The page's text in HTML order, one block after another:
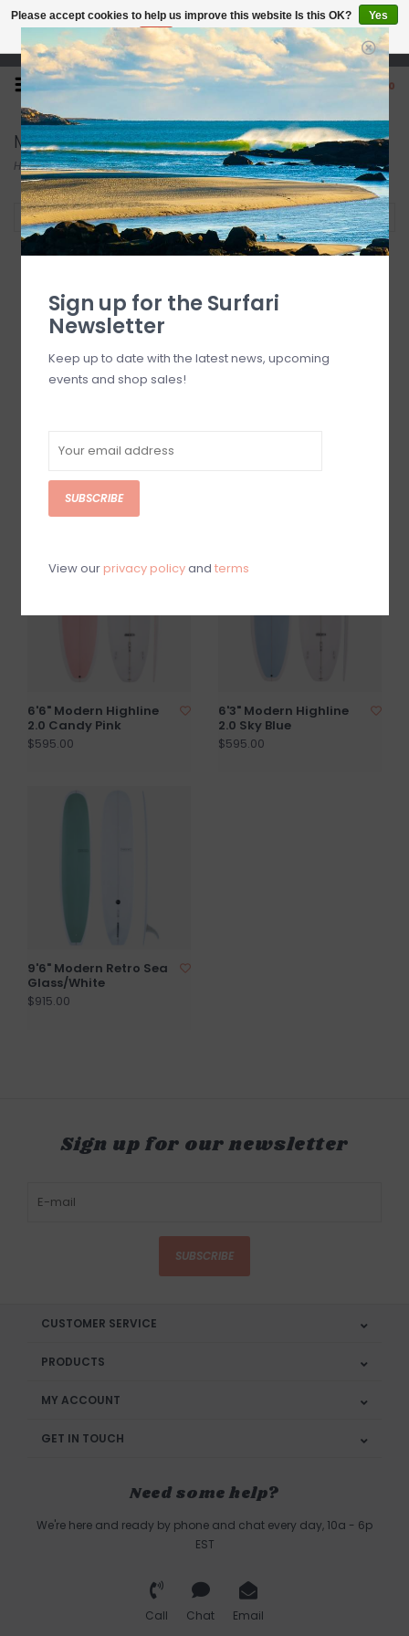
Open 7 Days 10-7
0
Modern
Home/Brands/Modern
Filter by
6'9" Modern Highline
$595.00
6'6" Modern Highline
2.0 Candy Pink
$595.00
6'3" Modern Highline
2.0 Sky Blue
$595.00
9'6" Modern Retro Sea
Glass/White
$915.00
Sign up for our newsletter
SUBSCRIBE
CUSTOMER SERVICE
PRODUCTS
MY ACCOUNT
GET IN TOUCH
Need some help?
We're here and ready by phone and chat every day, 10a - 6p
EST
Call Chat Email
Please accept cookies to help us improve this website Is this OK?
Yes
No
More on cookies »
Sign up for the Surfari
Newsletter
Keep up to date with the latest news, upcoming
events and shop sales!
SUBSCRIBE
View our privacy policyand terms